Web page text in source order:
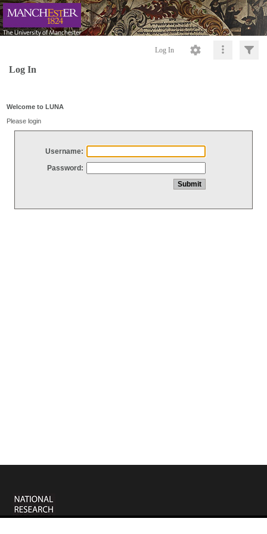
Log In
Log In
Welcome to LUNA
Please login
Username:
Password: